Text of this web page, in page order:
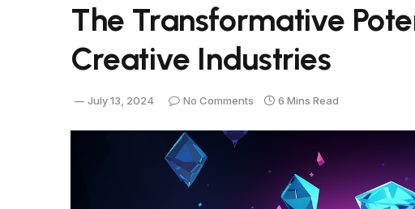
The Transformative
Creative Industries
July 13, 2024 No Comments 6 Mins Read